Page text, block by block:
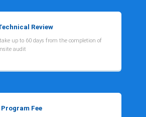
Review
up to 60 days from the completion of
audit
Program Fee